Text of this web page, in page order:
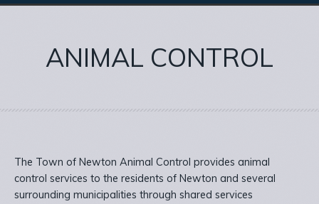
ANIMAL CONTROL
The Town of Newton Animal Control provides animal
control services to the residents of Newton and several
surrounding municipalities through shared services